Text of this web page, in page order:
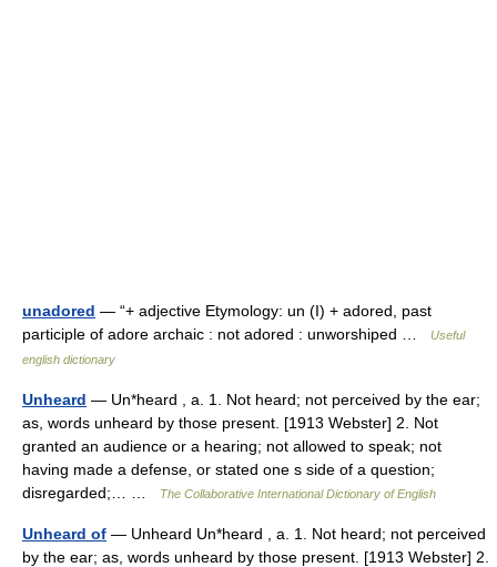
unadored — “+ adjective Etymology: un (I) + adored, past
participle of adore archaic : not adored : unworshiped …
Useful
english dictionary
Unheard — Un*heard , a. 1. Not heard; not perceived by the ear;
as, words unheard by those present. [1913 Webster] 2. Not
granted an audience or a hearing; not allowed to speak; not
having made a defense, or stated one s side of a question;
disregarded;… …
The Collaborative International Dictionary of English
Unheard of — Unheard Un*heard , a. 1. Not heard; not perceived
by the ear; as, words unheard by those present. [1913 Webster] 2.